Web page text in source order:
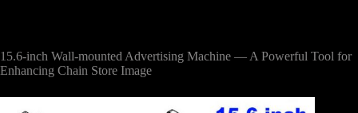
15.6-inch Wall-mounted Advertising Machine — A Powerful Tool for
Enhancing Chain Store Image